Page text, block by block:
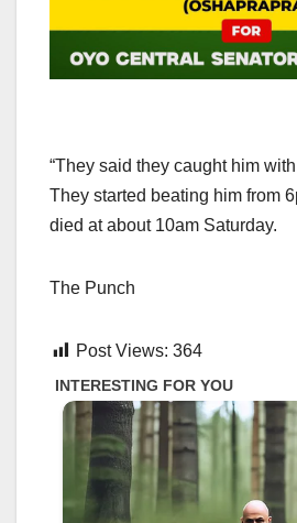
“They said they caught him
They started beating him from
died at about 10am Saturday.
The Punch
Post Views: 364